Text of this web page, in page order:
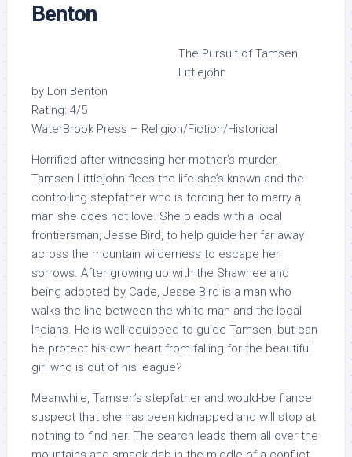
Benton
The Pursuit of Tamsen
Littlejohn
by Lori Benton
Rating: 4/5
WaterBrook Press – Religion/Fiction/Historical
Horrified after witnessing her mother’s murder,
Tamsen Littlejohn flees the life she’s known and the
controlling stepfather who is forcing her to marry a
man she does not love. She pleads with a local
frontiersman, Jesse Bird, to help guide her far away
across the mountain wilderness to escape her
sorrows. After growing up with the Shawnee and
being adopted by Cade, Jesse Bird is a man who
walks the line between the white man and the local
Indians. He is well-equipped to guide Tamsen, but can
he protect his own heart from falling for the beautiful
girl who is out of his league?
Meanwhile, Tamsen’s stepfather and would-be fiance
suspect that she has been kidnapped and will stop at
nothing to find her. The search leads them all over the